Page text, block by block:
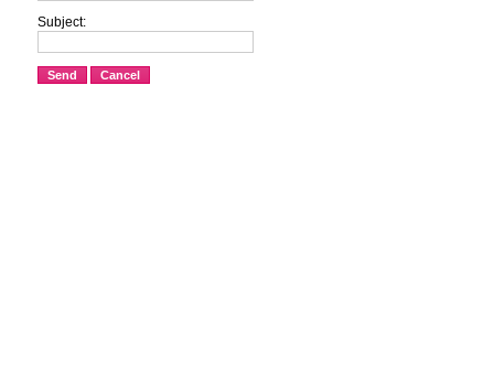
Subject:
Send Cancel